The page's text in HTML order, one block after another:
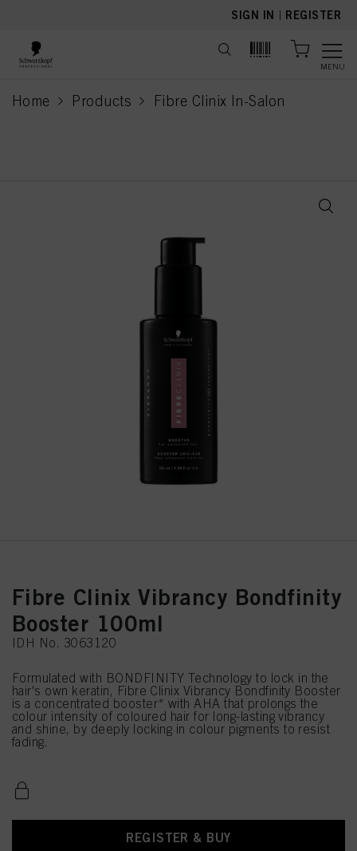
SIGN IN | REGISTER
MENU
Home Products Fibre Clinix In-Salon
current page
Fibre Clinix Vibrancy Bondfinity
Booster 100ml
IDH No. 3063120
Formulated with BONDFINITY Technology to lock in the
hair's own keratin, Fibre Clinix Vibrancy Bondfinity Booster
is a concentrated booster* with AHA that prolongs the
colour intensity of coloured hair for long-lasting vibrancy
and shine, by deeply locking in colour pigments to resist
fading.
REGISTER & BUY